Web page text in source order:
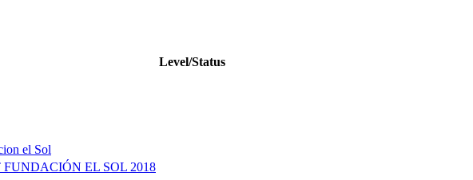
Level/Status
el Sol
EL SOL 2018